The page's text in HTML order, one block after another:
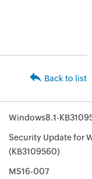
Back to list
Windows8.1-
Security Update for
(KB3109560)
MS16-007